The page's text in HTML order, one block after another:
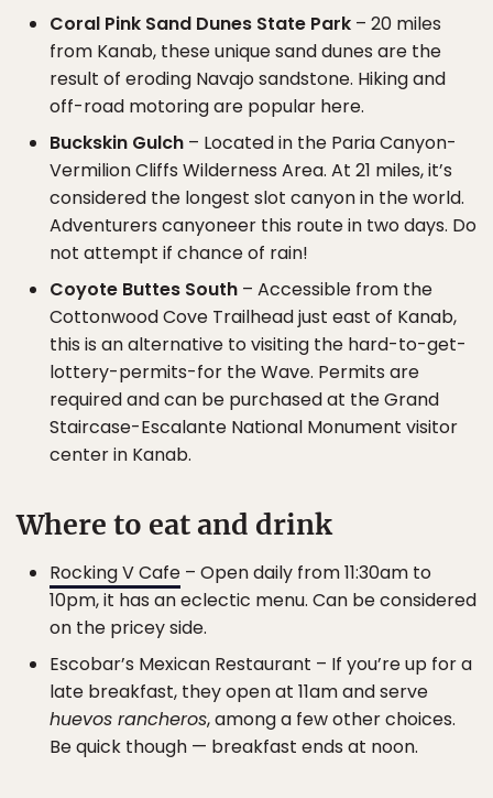
Coral Pink Sand Dunes State Park – 20 miles
from Kanab, these unique sand dunes are the
result of eroding Navajo sandstone. Hiking and
off-road motoring are popular here.
Buckskin Gulch – Located in the Paria Canyon-
Vermilion Cliffs Wilderness Area. At 21 miles, it’s
considered the longest slot canyon in the world.
Adventurers canyoneer this route in two days. Do
not attempt if chance of rain!
Coyote Buttes South – Accessible from the
Cottonwood Cove Trailhead just east of Kanab,
this is an alternative to visiting the hard-to-get-
lottery-permits-for the Wave. Permits are
required and can be purchased at the Grand
Staircase-Escalante National Monument visitor
center in Kanab.
Where to eat and drink
Rocking V Cafe – Open daily from 11:30am to
10pm, it has an eclectic menu. Can be considered
on the pricey side.
Escobar’s Mexican Restaurant – If you’re up for a
late breakfast, they open at 11am and serve
huevos rancheros, among a few other choices.
Be quick though — breakfast ends at noon.